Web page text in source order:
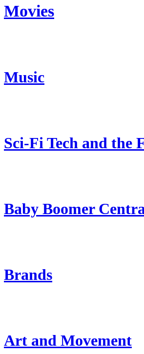
Movies
Music
Sci-Fi Tech and the
Baby Boomer
Brands
Art and Movement